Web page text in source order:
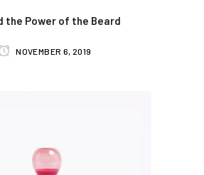
the Power of the Beard
NOVEMBER 6, 2019